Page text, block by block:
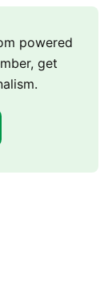
powered
get